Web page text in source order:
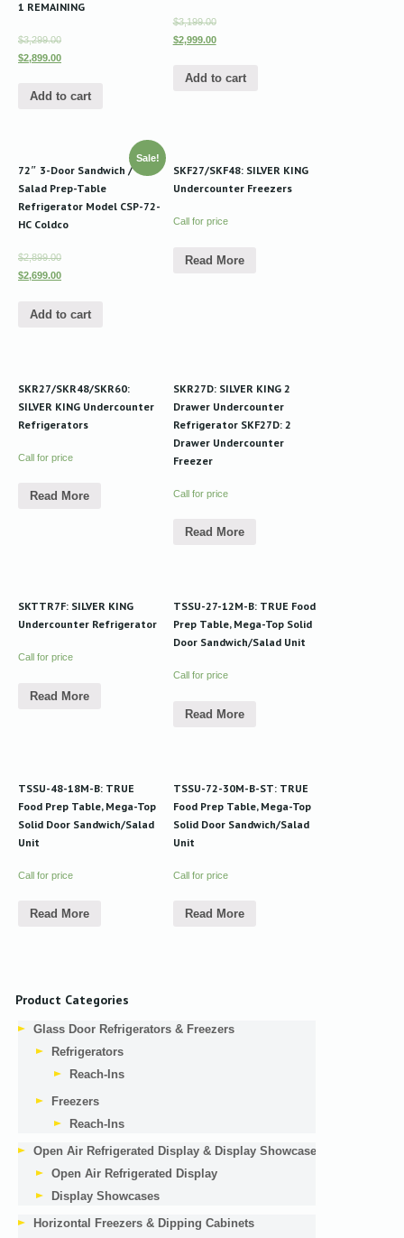
1 REMAINING
$3,299.00
$2,899.00
Add to cart
$3,199.00
$2,999.00
Add to cart
Sale!
72″ 3-Door Sandwich /
Salad Prep-Table
Refrigerator Model CSP-72-
HC Coldco
$2,899.00
$2,699.00
Add to cart
SKF27/SKF48: SILVER KING
Undercounter Freezers
Call for price
Read More
SKR27/SKR48/SKR60:
SILVER KING Undercounter
Refrigerators
Call for price
Read More
SKR27D: SILVER KING 2
Drawer Undercounter
Refrigerator SKF27D: 2
Drawer Undercounter
Freezer
Call for price
Read More
SKTTR7F: SILVER KING
Undercounter Refrigerator
Call for price
Read More
TSSU-27-12M-B: TRUE Food
Prep Table, Mega-Top Solid
Door Sandwich/Salad Unit
Call for price
Read More
TSSU-48-18M-B: TRUE
Food Prep Table, Mega-Top
Solid Door Sandwich/Salad
Unit
Call for price
Read More
TSSU-72-30M-B-ST: TRUE
Food Prep Table, Mega-Top
Solid Door Sandwich/Salad
Unit
Call for price
Read More
Product Categories
Glass Door Refrigerators & Freezers
Refrigerators
Reach-Ins
Freezers
Reach-Ins
Open Air Refrigerated Display & Display Showcases
Open Air Refrigerated Display
Display Showcases
Horizontal Freezers & Dipping Cabinets